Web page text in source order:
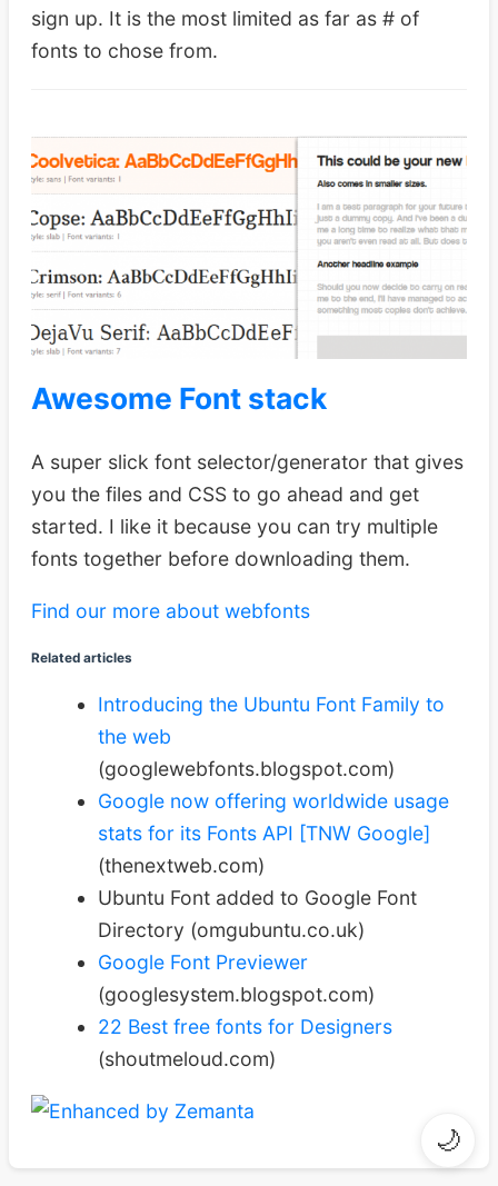
sign up. It is the most limited as far as # of
fonts to chose from.
Awesome Font stack
A super slick font selector/generator that gives
you the files and CSS to go ahead and get
started. I like it because you can try multiple
fonts together before downloading them.
Find our more about webfonts
Related articles
Introducing the Ubuntu Font Family to
the web
(googlewebfonts.blogspot.com)
Google now offering worldwide usage
stats for its Fonts API [TNW Google]
(thenextweb.com)
Ubuntu Font added to Google Font
Directory (omgubuntu.co.uk)
Google Font Previewer
(googlesystem.blogspot.com)
22 Best free fonts for Designers
(shoutmeloud.com)
🌙